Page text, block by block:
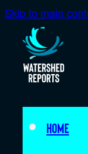
Skip to main
Home